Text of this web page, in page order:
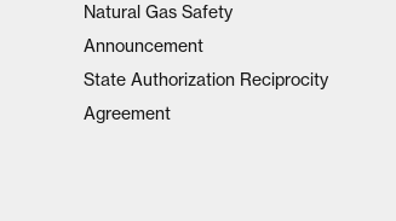
Natural Gas Safety
Announcement
State Authorization Reciprocity
Agreement